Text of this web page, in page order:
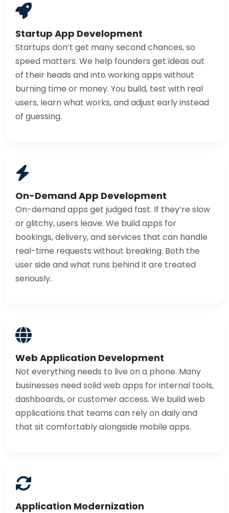
Startup App Development
Startups don’t get many second chances, so
speed matters. We help founders get ideas out
of their heads and into working apps without
burning time or money. You build, test with real
users, learn what works, and adjust early instead
of guessing.
On-Demand App Development
On-demand apps get judged fast. If they’re slow
or glitchy, users leave. We build apps for
bookings, delivery, and services that can handle
real-time requests without breaking. Both the
user side and what runs behind it are treated
seriously.
Web Application Development
Not everything needs to live on a phone. Many
businesses need solid web apps for internal tools,
dashboards, or customer access. We build web
applications that teams can rely on daily and
that sit comfortably alongside mobile apps.
Application Modernization